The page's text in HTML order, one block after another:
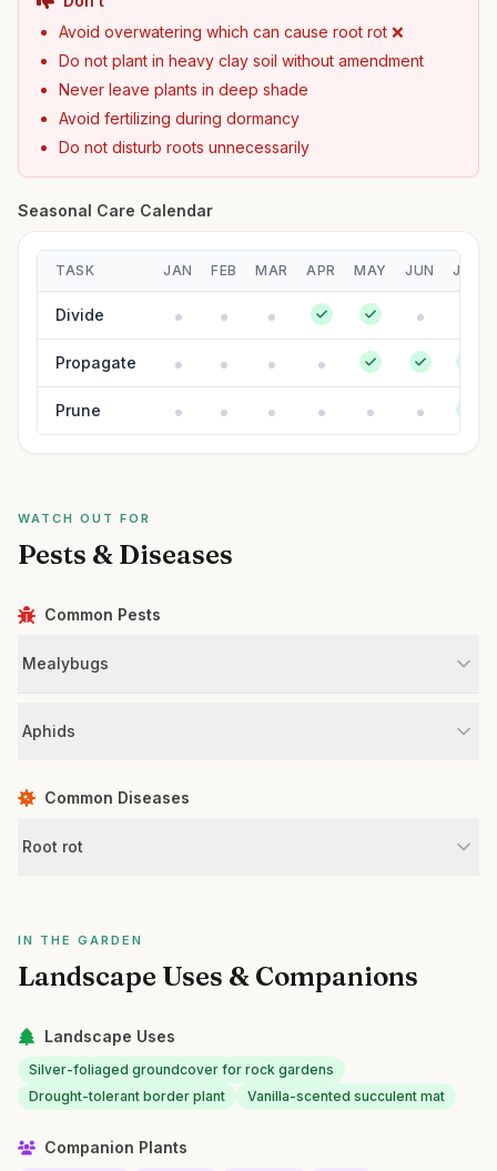
Avoid overwatering which can cause root rot ❌
Do not plant in heavy clay soil without amendment
Never leave plants in deep shade
Avoid fertilizing during dormancy
Do not disturb roots unnecessarily
Seasonal Care Calendar
TASK JAN FEB MAR APR MAY JUN JUL
Divide
Propagate
Prune
WATCH OUT FOR
Pests & Diseases
Common Pests
Mealybugs
Aphids
Common Diseases
Root rot
IN THE GARDEN
Landscape Uses & Companions
Landscape Uses
Silver-foliaged groundcover for rock gardens
Drought-tolerant border plant
Vanilla-scented succulent mat
Companion Plants